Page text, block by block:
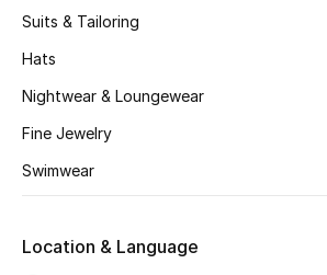
BEST OF BAGS
New Season
Suits & Tailoring
Hats
Nightwear & Loungewear
Fine Jewelry
Swimwear
Location & Language